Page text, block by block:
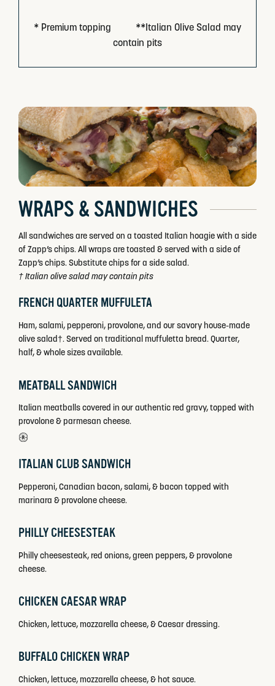
* Premium topping          **Italian Olive Salad may
contain pits
WRAPS & SANDWICHES
All sandwiches are served on a toasted Italian hoagie with a side
of Zapp’s chips. All wraps are toasted & served with a side of
Zapp’s chips. Substitute chips for a side salad.
† Italian olive salad may contain pits
FRENCH QUARTER MUFFULETA
Ham, salami, pepperoni, provolone, and our savory house-made
olive salad†. Served on traditional muffuletta bread. Quarter,
half, & whole sizes available.
MEATBALL SANDWICH
Italian meatballs covered in our authentic red gravy, topped with
provolone & parmesan cheese.
ITALIAN CLUB SANDWICH
Pepperoni, Canadian bacon, salami, & bacon topped with
marinara & provolone cheese.
PHILLY CHEESESTEAK
Philly cheesesteak, red onions, green peppers, & provolone
cheese.
CHICKEN CAESAR WRAP
Chicken, lettuce, mozzarella cheese, & Caesar dressing.
BUFFALO CHICKEN WRAP
Chicken, lettuce, mozzarella cheese, & hot sauce.